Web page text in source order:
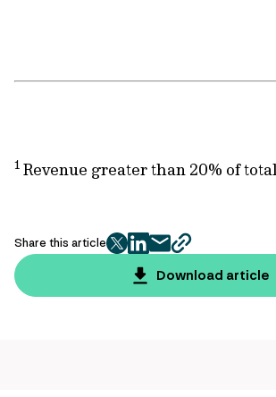
1 Revenue greater than 20% of
Share this article
twitter
facebook
mailcopy
page
url
Download article